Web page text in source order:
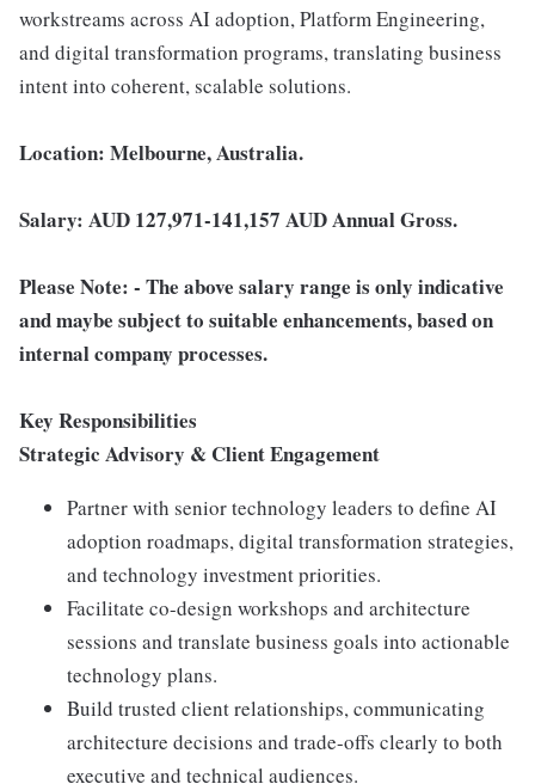
workstreams across AI adoption, Platform Engineering,
and digital transformation programs, translating business
intent into coherent, scalable solutions.
Location: Melbourne, Australia.
Salary: AUD 127,971-141,157 AUD Annual Gross.
Please Note: - The above salary range is only indicative
and maybe subject to suitable enhancements, based on
internal company processes.
Key Responsibilities
Strategic Advisory & Client Engagement
Partner with senior technology leaders to define AI
adoption roadmaps, digital transformation strategies,
and technology investment priorities.
Facilitate co-design workshops and architecture
sessions and translate business goals into actionable
technology plans.
Build trusted client relationships, communicating
architecture decisions and trade-offs clearly to both
executive and technical audiences.